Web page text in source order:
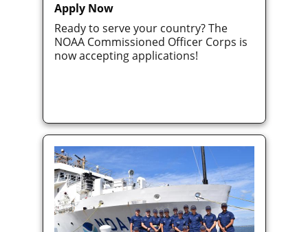
Apply Now
Ready to serve your country? The
NOAA Commissioned Officer Corps is
now accepting applications!